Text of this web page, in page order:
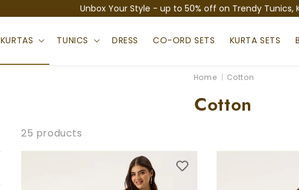
Unbox Your Style - up to 50% off on Trendy Tunics,
KURTAS TUNICS DRESS CO-ORD SETS KURTA SETS
Home | Cotton
C
l
Cotton
25 products